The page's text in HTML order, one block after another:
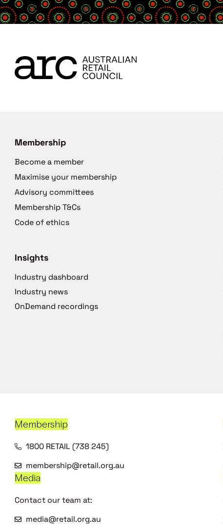
Membership
Become a member
Maximise your membership
Advisory committees
Membership T&Cs
Code of ethics
Insights
Industry dashboard
Industry news
OnDemand recordings
Membership
1800 RETAIL (738 245)
membership@retail.org.au
Media
Contact our team at:
media@retail.org.au